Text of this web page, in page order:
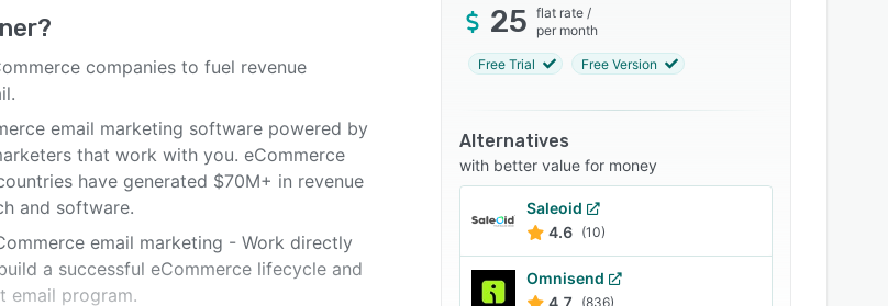
?
companies to fuel revenue
email marketing software powered by
that work with you. eCommerce
have generated $70M+ in revenue
and software.
email marketing - Work directly
a successful eCommerce lifecycle and
email program.
25 flat rate /
per month
Free Trial Free Version
Alternatives
with better value for money
Saleoid
4.6 (10)
Omnisend
4.7
(836)